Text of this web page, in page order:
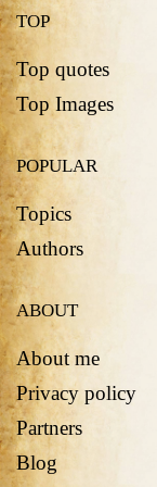
TOP
Top quotes
Top Images
POPULAR
Topics
Authors
ABOUT
About me
Privacy policy
Partners
Blog